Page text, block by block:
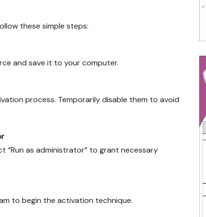
these simple steps:
and save it to your computer.
process. Temporarily disable them to avoid
“Run as administrator” to grant necessary
to begin the activation technique.